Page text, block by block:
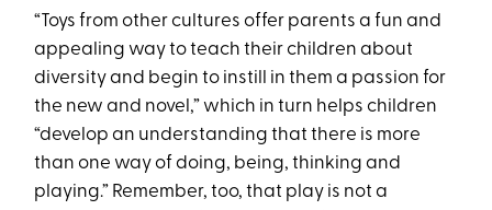
“Toys from other cultures offer parents a fun and
appealing way to teach their children about
diversity and begin to instill in them a passion for
the new and novel,” which in turn helps children
“develop an understanding that there is more
than one way of doing, being, thinking and
playing.” Remember, too, that play is not a